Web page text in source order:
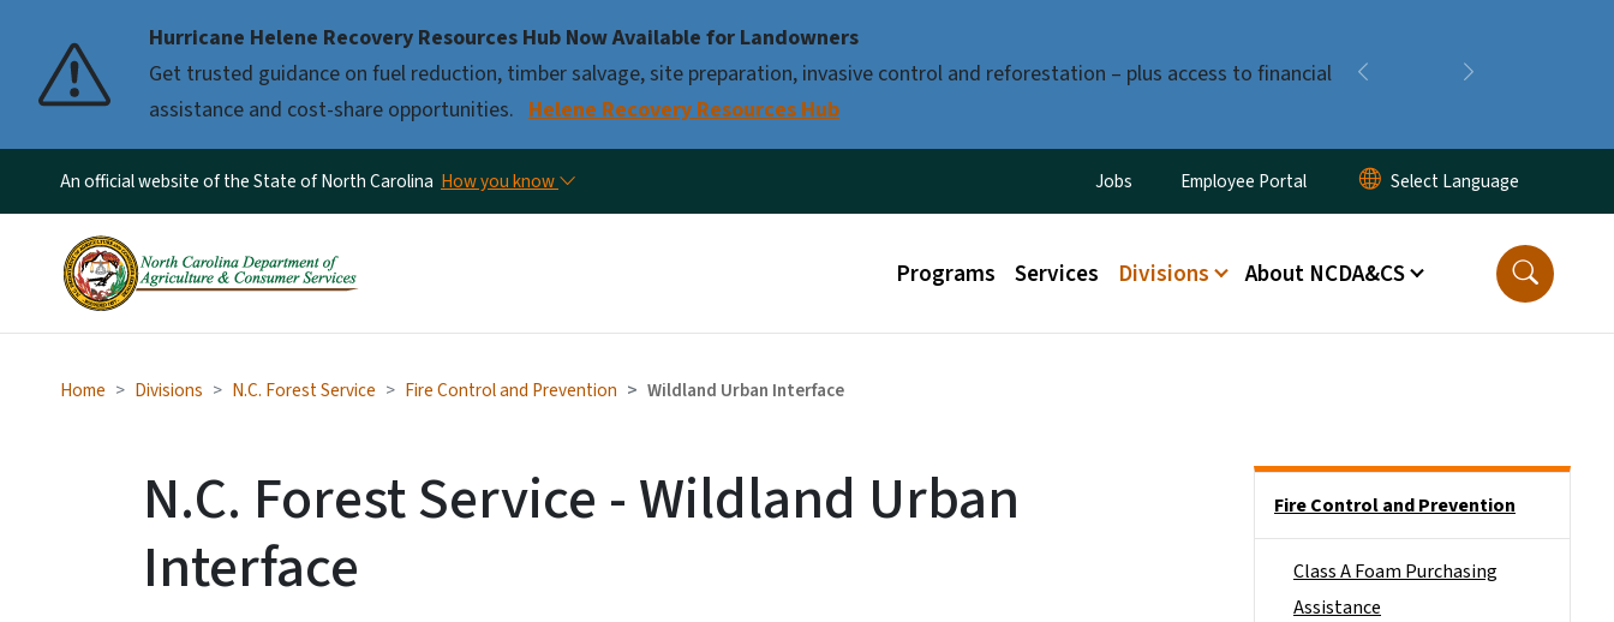
Hurricane Helene Recovery Resources Hub Now Available for Landowners
Get trusted guidance on fuel reduction, timber salvage, site preparation, invasive control and reforestation – plus access to financial
assistance and cost-share opportunities. Helene Recovery Resources Hub
Previous
Pause
An official website of the State of North Carolina How you know Utility Menu
Jobs Employee Portal
Main menu
Programs Services Divisions About NCDA&CS
Home Divisions N.C. Forest Service Fire Control and Prevention Wildland Urban Interface
N.C. Forest Service - Wildland Urban
Interface
Fire Control and Prevention
Class A Foam Purchasing
Assistance